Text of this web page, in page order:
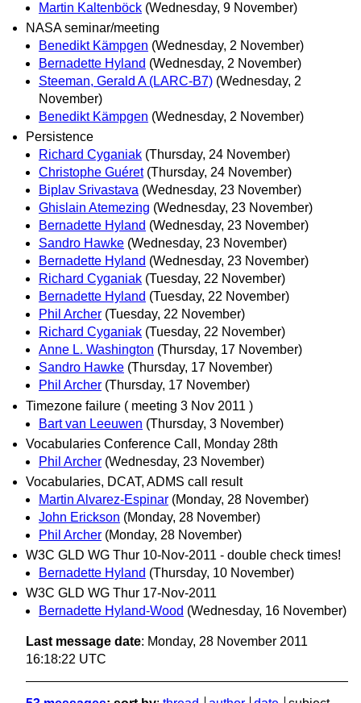
Martin Kaltenböck (Wednesday, 9 November)
NASA seminar/meeting
Benedikt Kämpgen (Wednesday, 2 November)
Bernadette Hyland (Wednesday, 2 November)
Steeman, Gerald A (LARC-B7) (Wednesday, 2
November)
Benedikt Kämpgen (Wednesday, 2 November)
Persistence
Richard Cyganiak (Thursday, 24 November)
Christophe Guéret (Thursday, 24 November)
Biplav Srivastava (Wednesday, 23 November)
Ghislain Atemezing (Wednesday, 23 November)
Bernadette Hyland (Wednesday, 23 November)
Sandro Hawke (Wednesday, 23 November)
Bernadette Hyland (Wednesday, 23 November)
Richard Cyganiak (Tuesday, 22 November)
Bernadette Hyland (Tuesday, 22 November)
Phil Archer (Tuesday, 22 November)
Richard Cyganiak (Tuesday, 22 November)
Anne L. Washington (Thursday, 17 November)
Sandro Hawke (Thursday, 17 November)
Phil Archer (Thursday, 17 November)
Timezone failure ( meeting 3 Nov 2011 )
Bart van Leeuwen (Thursday, 3 November)
Vocabularies Conference Call, Monday 28th
Phil Archer (Wednesday, 23 November)
Vocabularies, DCAT, ADMS call result
Martin Alvarez-Espinar (Monday, 28 November)
John Erickson (Monday, 28 November)
Phil Archer (Monday, 28 November)
W3C GLD WG Thur 10-Nov-2011 - double check times!
Bernadette Hyland (Thursday, 10 November)
W3C GLD WG Thur 17-Nov-2011
Bernadette Hyland-Wood (Wednesday, 16 November)
Last message date: Monday, 28 November 2011
16:18:22 UTC